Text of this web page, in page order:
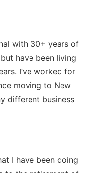
with 30+ years of
have been living
I’ve worked for
moving to New
different business
I have been doing